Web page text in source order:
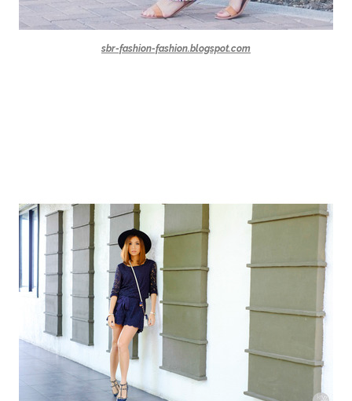
sbr-fashion-fashion.blogspot.com